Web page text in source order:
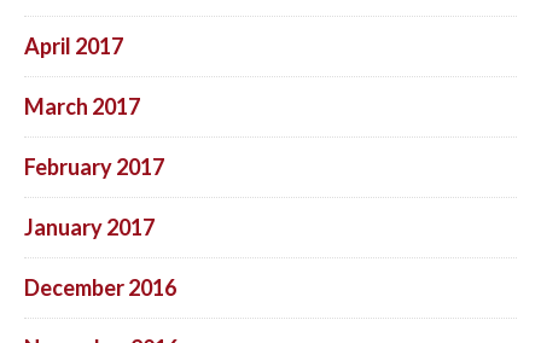
April 2017
March 2017
February 2017
January 2017
December 2016